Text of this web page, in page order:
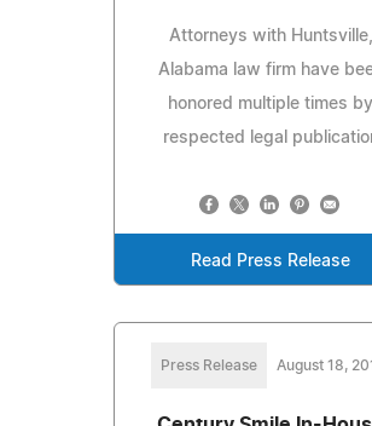
Attorneys with Huntsville,
Alabama law firm have
honored multiple times by
respected legal
Read Press Release
Press Release August 18,